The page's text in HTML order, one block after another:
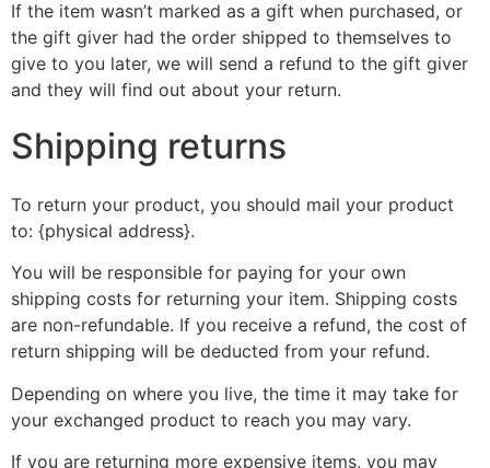
If the item wasn’t marked as a gift when purchased, or
the gift giver had the order shipped to themselves to
give to you later, we will send a refund to the gift giver
and they will find out about your return.
Shipping returns
To return your product, you should mail your product
to: {physical address}.
You will be responsible for paying for your own
shipping costs for returning your item. Shipping costs
are non-refundable. If you receive a refund, the cost of
return shipping will be deducted from your refund.
Depending on where you live, the time it may take for
your exchanged product to reach you may vary.
If you are returning more expensive items, you may